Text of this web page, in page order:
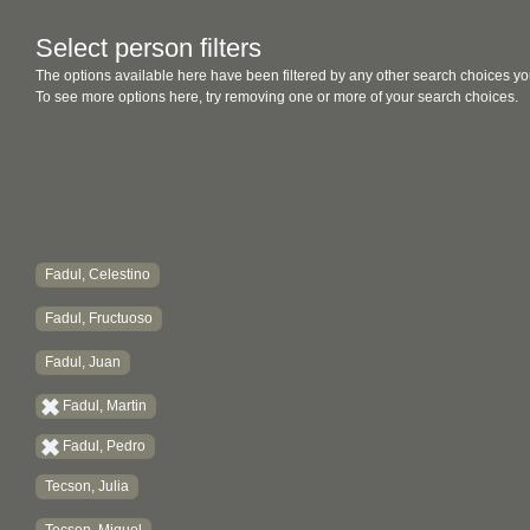
Select person filters
The options available here have been filtered by any other search choices
To see more options here, try removing one or more of your search choices.
Fadul, Celestino
Fadul, Fructuoso
Fadul, Juan
Fadul, Martin
Fadul, Pedro
Tecson, Julia